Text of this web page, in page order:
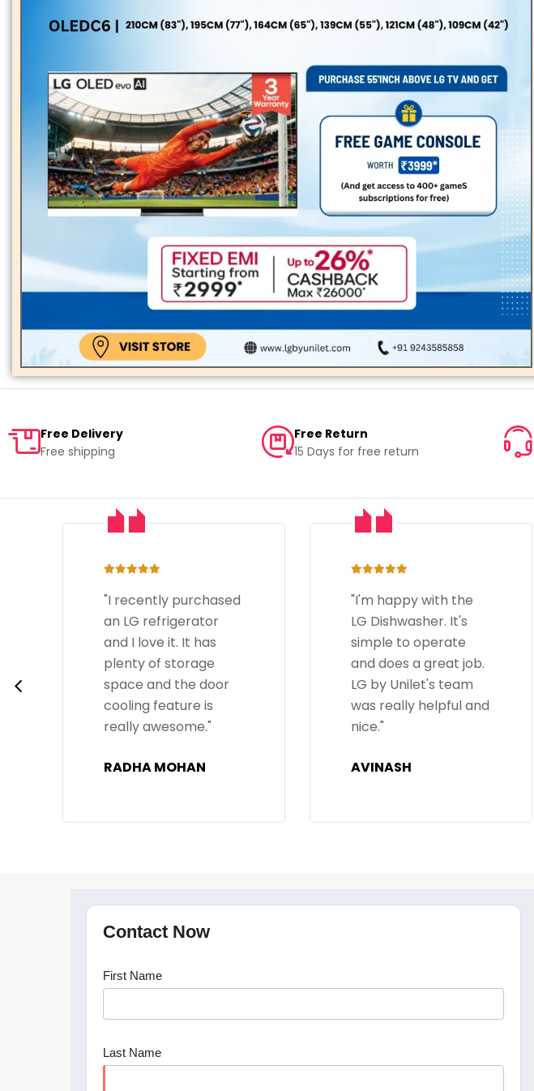
Free Delivery
Free shipping
Free Return
15 Days for free return
"I'm happy with the
LG Dishwasher. It's
simple to operate
and does a great job.
LG by Unilet's team
was really helpful and
nice."
AVINASH
"LG refrigerator from
LG by Unilet is great.
Their service was
good, explaining its
settings, and
delivering without any
issues."
POOJA KARTHIK